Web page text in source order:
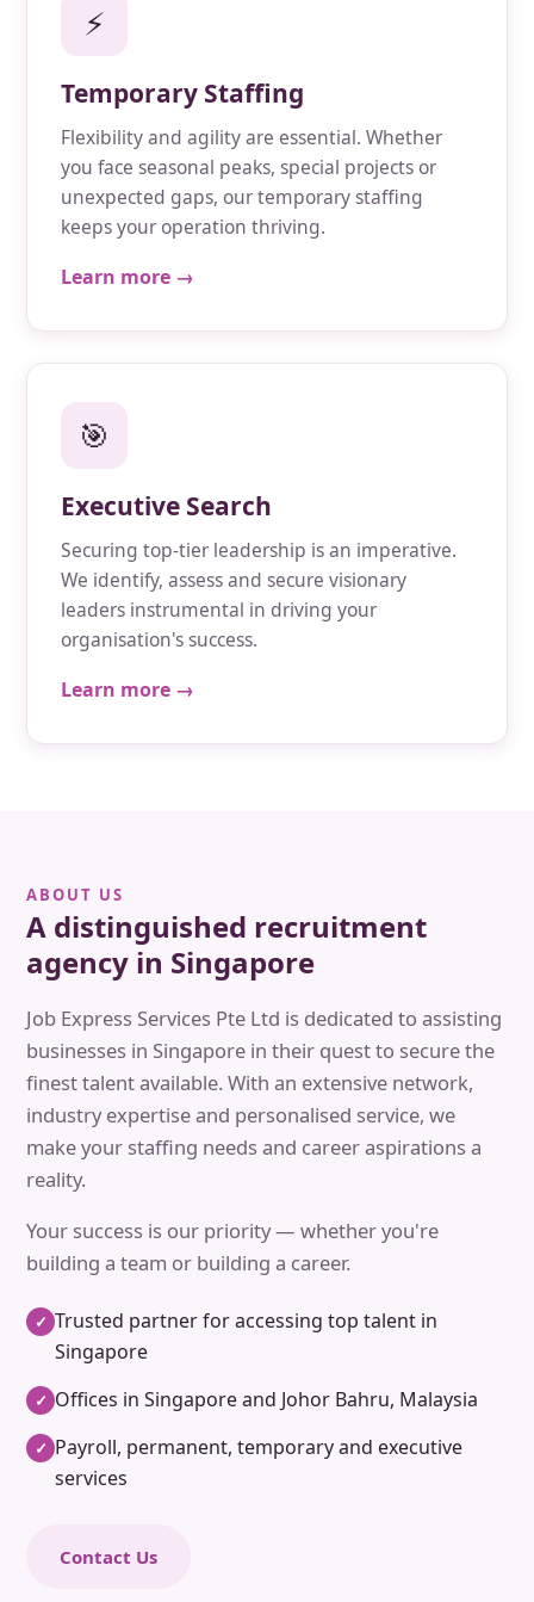
⚡
Temporary Staffing
Flexibility and agility are essential. Whether
you face seasonal peaks, special projects or
unexpected gaps, our temporary staffing
keeps your operation thriving.
Learn more →
🎯
Executive Search
Securing top-tier leadership is an imperative.
We identify, assess and secure visionary
leaders instrumental in driving your
organisation's success.
Learn more →
ABOUT US
A distinguished recruitment
agency in Singapore
Job Express Services Pte Ltd is dedicated to assisting
businesses in Singapore in their quest to secure the
finest talent available. With an extensive network,
industry expertise and personalised service, we
make your staffing needs and career aspirations a
reality.
Your success is our priority — whether you're
building a team or building a career.
✓ Trusted partner for accessing top talent in
Singapore
✓ Offices in Singapore and Johor Bahru, Malaysia
✓ Payroll, permanent, temporary and executive
services
Contact Us